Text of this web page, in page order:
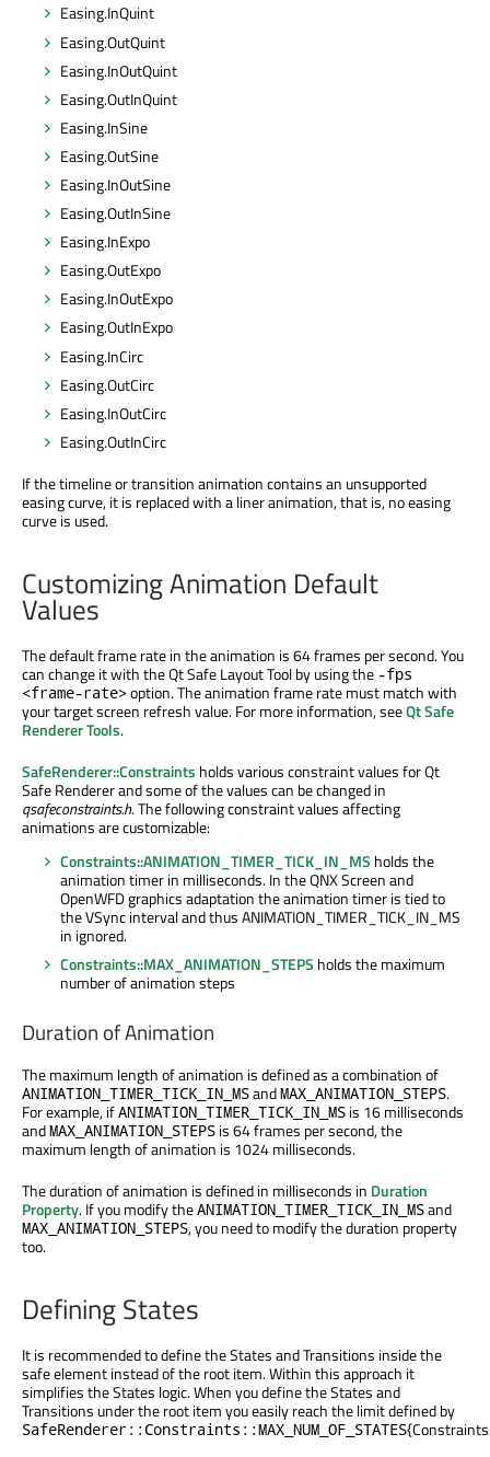
Easing.InQuint
Easing.OutQuint
Easing.InOutQuint
Easing.OutInQuint
Easing.InSine
Easing.OutSine
Easing.InOutSine
Easing.OutInSine
Easing.InExpo
Easing.OutExpo
Easing.InOutExpo
Easing.OutInExpo
Easing.InCirc
Easing.OutCirc
Easing.InOutCirc
Easing.OutInCirc
If the timeline or transition animation contains an unsupported
easing curve, it is replaced with a liner animation, that is, no easing
curve is used.
Customizing Animation Default
Values
The default frame rate in the animation is 64 frames per second. You
can change it with the Qt Safe Layout Tool by using the -fps
<frame-rate>option. The animation frame rate must match with
your target screen refresh value. For more information, seeQt Safe
Renderer Tools.
SafeRenderer::Constraints holds various constraint values for Qt
Safe Renderer and some of the values can be changed in
qsafeconstraints.h. The following constraint values affecting
animations are customizable:
Constraints::ANIMATION_TIMER_TICK_IN_MS holds the
animation timer in milliseconds. In the QNX Screen and
OpenWFD graphics adaptation the animation timer is tied to
the VSync interval and thus ANIMATION_TIMER_TICK_IN_MS
in ignored.
Constraints::MAX_ANIMATION_STEPS holds the maximum
number of animation steps
Duration of Animation
The maximum length of animation is defined as a combination of
ANIMATION_TIMER_TICK_IN_MSandMAX_ANIMATION_STEPS.
For example, ifANIMATION_TIMER_TICK_IN_MS is 16 milliseconds
andMAX_ANIMATION_STEPS is 64 frames per second, the
maximum length of animation is 1024 milliseconds.
The duration of animation is defined in milliseconds in Duration
Property. If you modify theANIMATION_TIMER_TICK_IN_MSand
MAX_ANIMATION_STEPS, you need to modify the duration property
too.
Defining States
It is recommended to define the States and Transitions inside the
safe element instead of the root item. Within this approach it
simplifies the States logic. When you define the States and
Transitions under the root item you easily reach the limit defined by
SafeRenderer::Constraints::MAX_NUM_OF_STATES